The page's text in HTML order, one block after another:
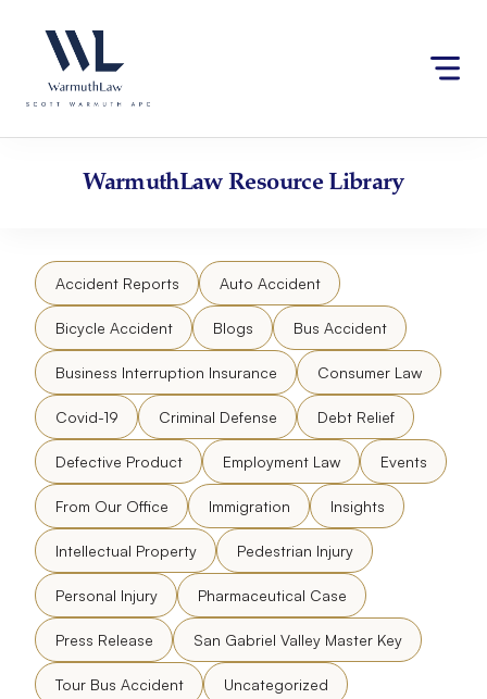
website
an
accessibility
content
WarmuthLawResource Library
Accident Reports Auto Accident
Bicycle Accident Blogs Bus Accident
Business Interruption Insurance Consumer Law
Covid-19 Criminal Defense Debt Relief
Defective Product Employment Law Events
From Our Office Immigration Insights
Intellectual Property Pedestrian Injury
Personal Injury Pharmaceutical Case
Press Release San Gabriel Valley Master Key
Tour Bus Accident Uncategorized